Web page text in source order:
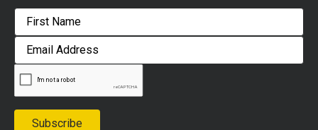
First
Email
Address
Subscribe